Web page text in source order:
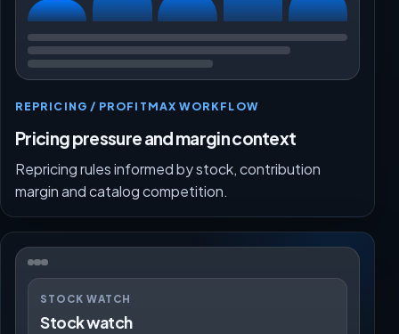
REPRICING / PROFITMAX WORKFLOW
Pricing pressure and margin context
Repricing rules informed by stock, contribution
margin and catalog competition.
STOCK WATCH
Stock watch